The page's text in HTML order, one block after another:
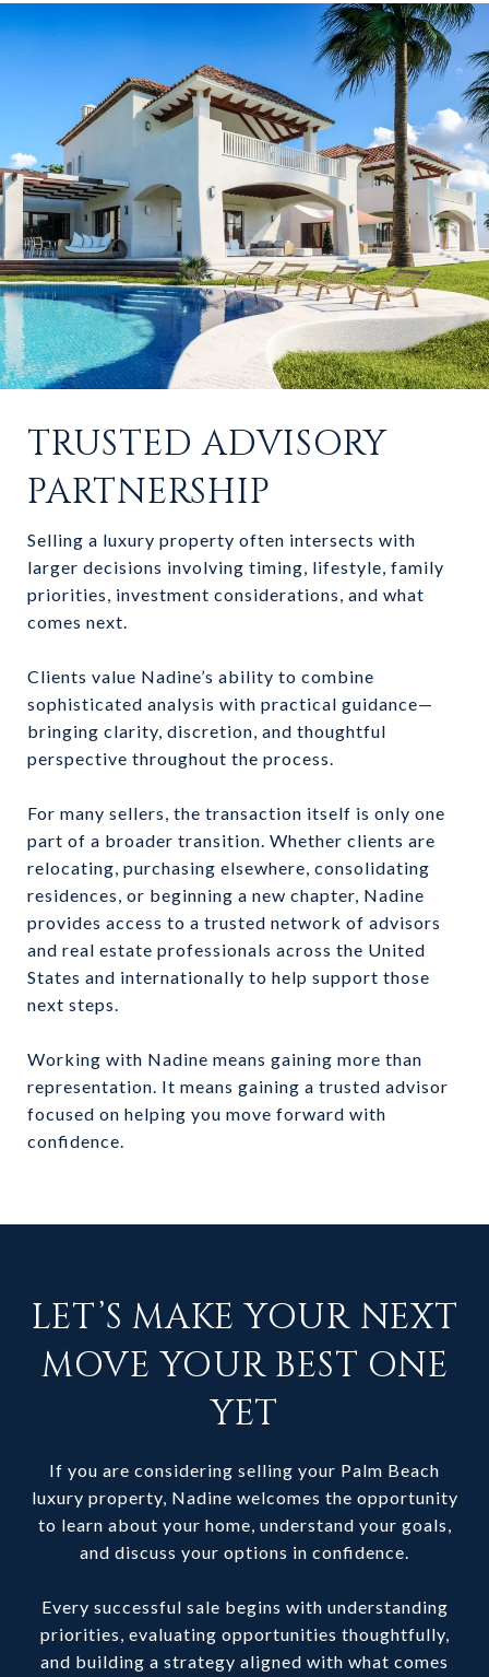
TRUSTED ADVISORY
PARTNERSHIP
Selling a luxury property often intersects with
larger decisions involving timing, lifestyle, family
priorities, investment considerations, and what
comes next.
Clients value Nadine’s ability to combine
sophisticated analysis with practical guidance—
bringing clarity, discretion, and thoughtful
perspective throughout the process.
For many sellers, the transaction itself is only one
part of a broader transition. Whether clients are
relocating, purchasing elsewhere, consolidating
residences, or beginning a new chapter, Nadine
provides access to a trusted network of advisors
and real estate professionals across the United
States and internationally to help support those
next steps.
Working with Nadine means gaining more than
representation. It means gaining a trusted advisor
focused on helping you move forward with
confidence.
LET’S MAKE YOUR NEXT
MOVE YOUR BEST ONE
YET
If you are considering selling your Palm Beach
luxury property, Nadine welcomes the opportunity
to learn about your home, understand your goals,
and discuss your options in confidence.
Every successful sale begins with understanding
priorities, evaluating opportunities thoughtfully,
and building a strategy aligned with what comes